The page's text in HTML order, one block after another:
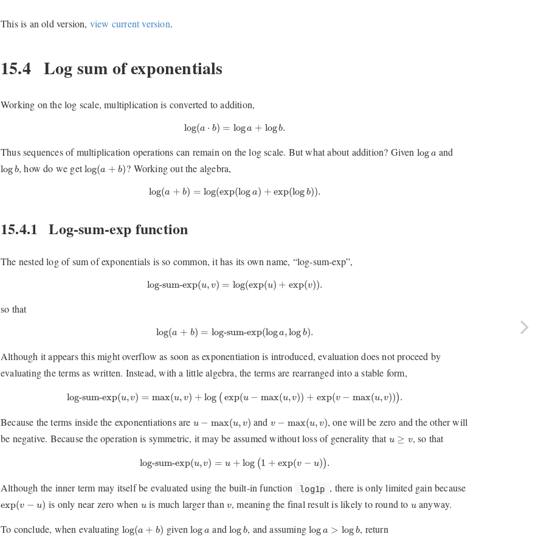
This is an old version, view current version.
15.4 Log sum of exponentials
Working on the log scale, multiplication is converted to addition,
log(a ⋅ b) = loga + logb.
log a⋅b loga+ logb.
Thus sequences of multiplication operations can remain on the log scale. But what about addition? Given loga
loga and
logb
logb, how do we getlog(a + b)
log(a+ b ? Working out the algebra,
log(a + b) = log(exp(loga) + exp(logb)).
log a+ =log(exp(loga )+ exp (logb)).
15.4.1 Log-sum-exp function
The nested log of sum of exponentials is so common, it has its own name, “log-sum-exp”,
log-sum-exp(u, v) = log(exp(u) + exp(v)).
log-sum-exp (u, =log(exp(u)+ exp(v)).
so that
log(a + b) = log-sum-exp(loga, logb).
log ( +b log-sum-exp(loga,logb).
Although it appears this might overflow as soon as exponentiation is introduced, evaluation does not proceed by
evaluating the terms as written. Instead, with a little algebra, the terms are rearranged into a stable form,
log-sum-exp(u, v) = max(u, v) + log ( exp(u − max(u, v)) + exp(v − max(u, v))).
log-sum-exp =max ( , ) log exp( , +exp max
Because the terms inside the exponentiations are u − max(u,v)
u− max(u,v) and v − max(u,v)
v− max(u,v)
, one will be zero and the other will
be negative. Because the operation is symmetric, it may be assumed without loss of generality that u ≥ v
u≥v , so that
log-sum-exp(u, v) = u + log (1 + exp(v − u)).
log-sum-exp( u +log 1+ exp −u
Although the inner term may itself be evaluated using the built-in function log1p , there is only limited gain because
exp(v − u)
exp(v− is only near zero when u
uis much larger thanv
v, meaning the final result is likely to round to u
uanyway.
To conclude, when evaluating log(a + b)
log(a+ b givenloga
log a andlogb
logb, and assumingloga > logb
log a> logb , return